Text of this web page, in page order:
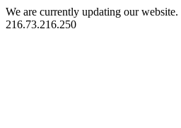
We are currently updating our website.
216.73.216.250